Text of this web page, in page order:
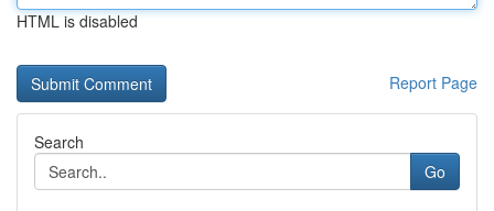
HTML is disabled
Report Page
Search
Go